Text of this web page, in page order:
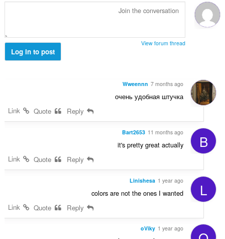
:
ו
ם
View forum thread
Log in to post
Wweennn 7 months ago
очень удобная штучка
Link
B
Bart2653 11 months ago
it's pretty great actually
L
Linishesa 1 year ago
colors are not the ones I wanted
oViky 1 year ago